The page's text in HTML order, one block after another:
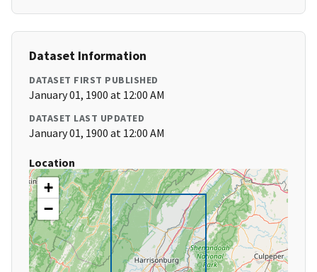
Dataset Information
DATASET FIRST PUBLISHED
January 01, 1900 at 12:00 AM
DATASET LAST UPDATED
January 01, 1900 at 12:00 AM
Location
+
−